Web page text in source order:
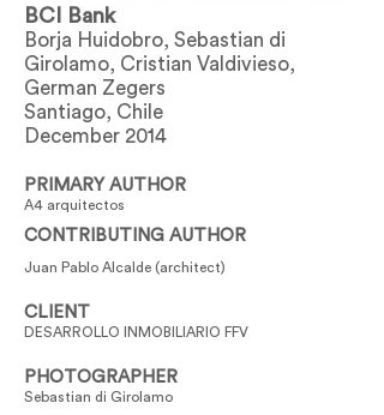
BCI Bank
Borja Huidobro, Sebastian di
Girolamo, Cristian Valdivieso,
German Zegers
Santiago, Chile
December 2014
PRIMARY AUTHOR
A4 arquitectos
CONTRIBUTING AUTHOR
Juan Pablo Alcalde (architect)
CLIENT
DESARROLLO INMOBILIARIO FFV
PHOTOGRAPHER
Sebastian di Girolamo